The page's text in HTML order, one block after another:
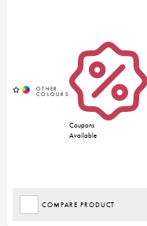
Coupons
Available
COMPARE PRODUCT